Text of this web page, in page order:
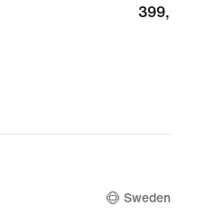
399,00 kr
399,00 kr
Sweden